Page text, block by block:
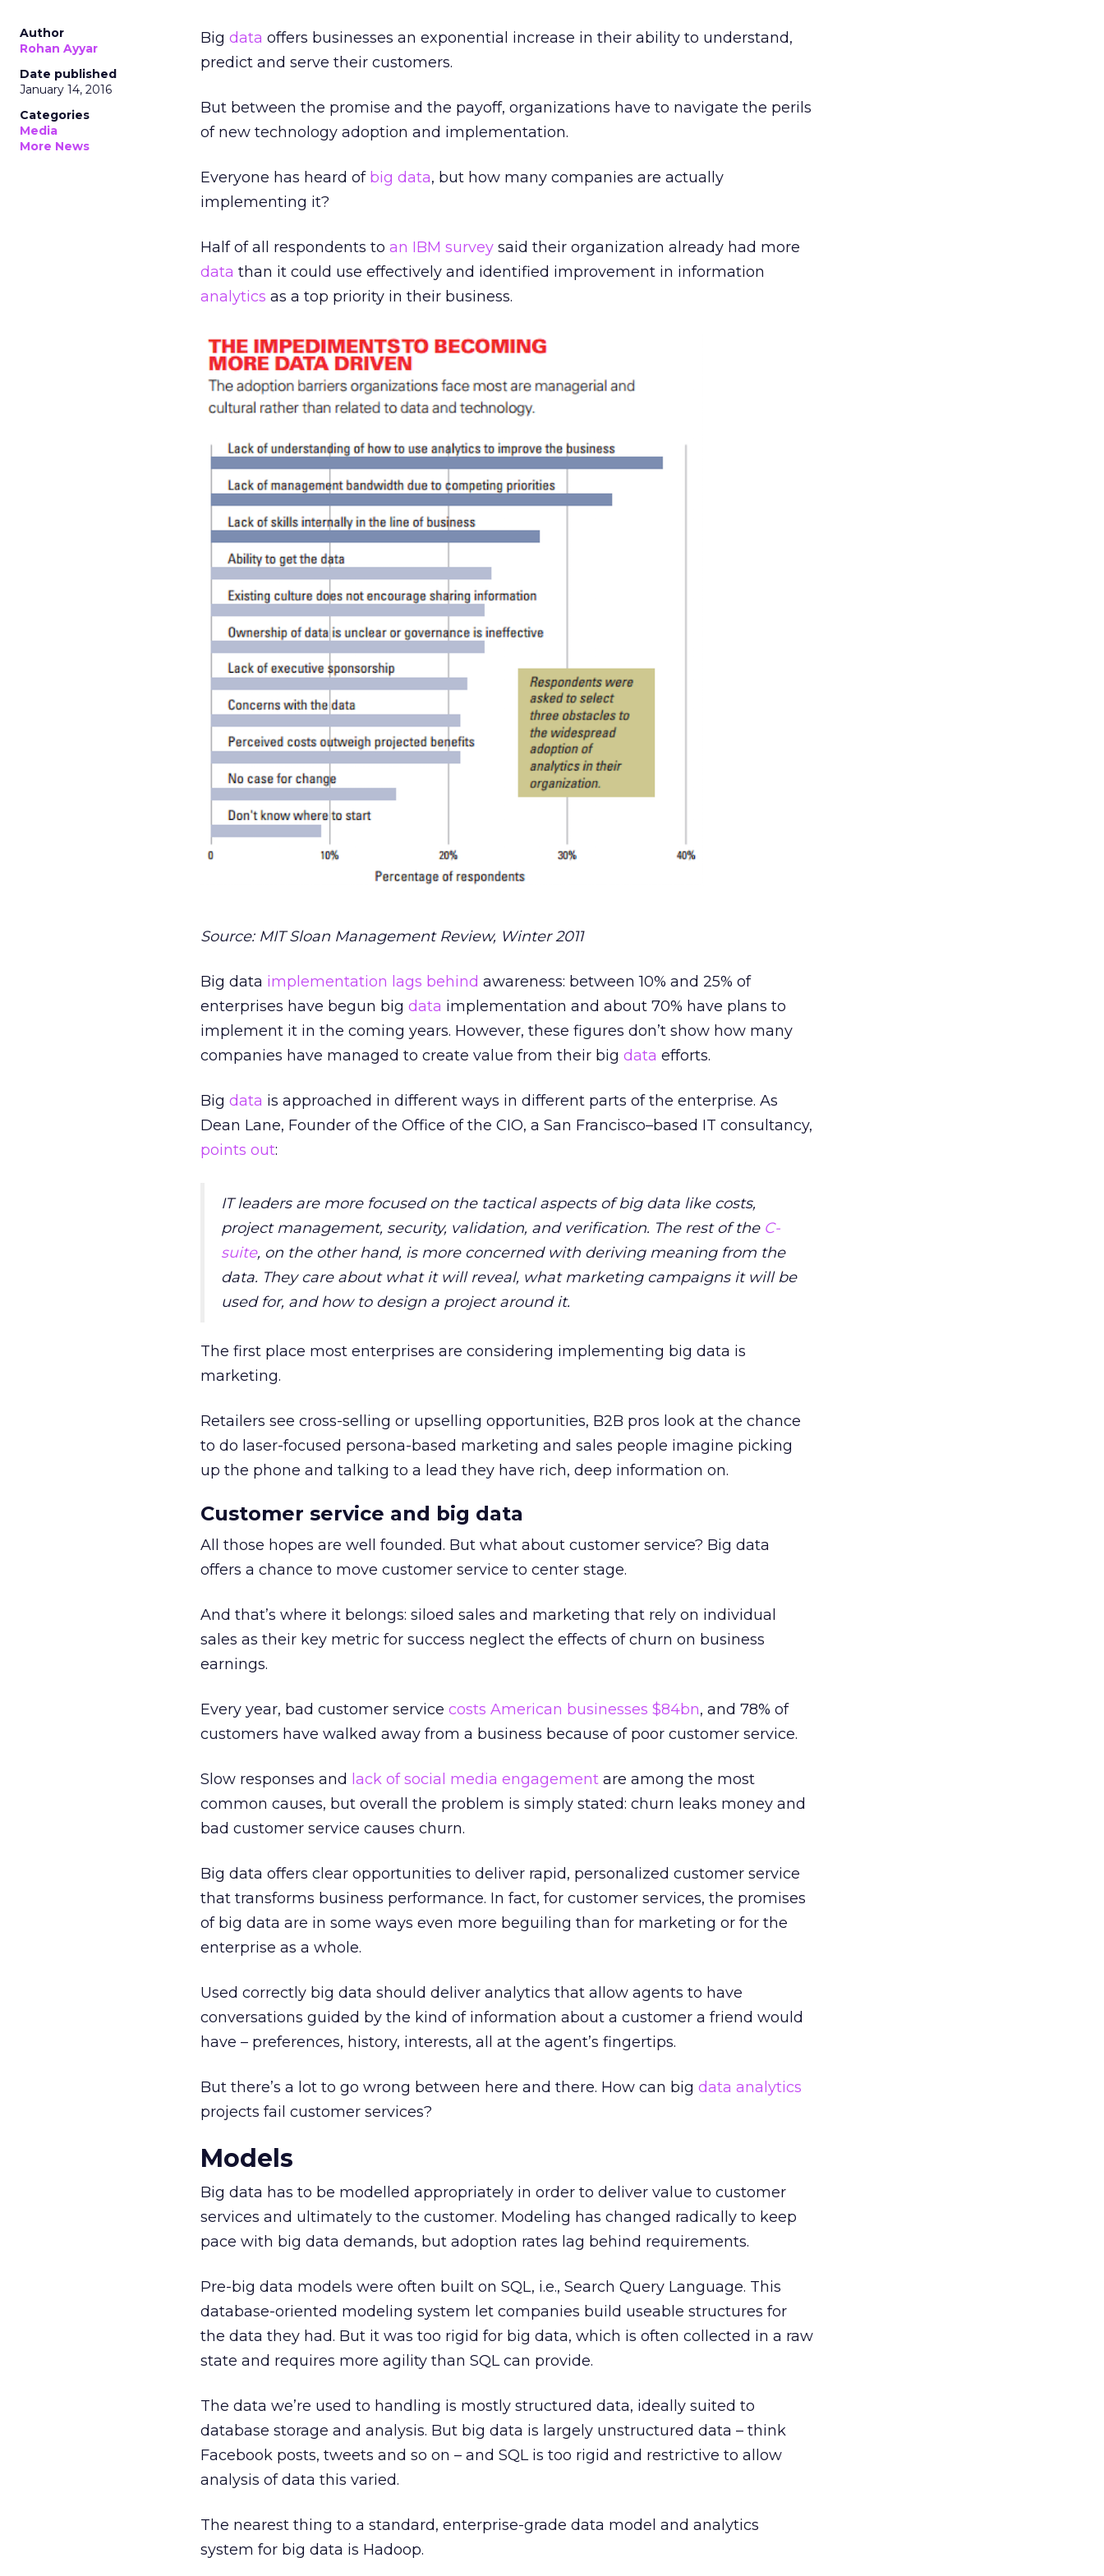
Author
Rohan Ayyar
Date published
January 14, 2016
Categories
Media
More News
Big data offers businesses an exponential increase in their ability to understand,
predict and serve their customers.
But between the promise and the payoff, organizations have to navigate the perils
of new technology adoption and implementation.
Everyone has heard of big data, but how many companies are actually
implementing it?
Half of all respondents to an IBM survey said their organization already had more
data than it could use effectively and identified improvement in information
analytics as a top priority in their business.
Source: MIT Sloan Management Review, Winter 2011
Big data implementation lags behind awareness: between 10% and 25% of
enterprises have begun big data implementation and about 70% have plans to
implement it in the coming years. However, these figures don’t show how many
companies have managed to create value from their big data efforts.
Big data is approached in different ways in different parts of the enterprise. As
Dean Lane, Founder of the Office of the CIO, a San Francisco–based IT consultancy,
points out:
IT leaders are more focused on the tactical aspects of big data like costs,
project management, security, validation, and verification. The rest of the C-
suite, on the other hand, is more concerned with deriving meaning from the
data. They care about what it will reveal, what marketing campaigns it will be
used for, and how to design a project around it.
The first place most enterprises are considering implementing big data is
marketing.
Retailers see cross-selling or upselling opportunities, B2B pros look at the chance
to do laser-focused persona-based marketing and sales people imagine picking
up the phone and talking to a lead they have rich, deep information on.
Customer service and big data
All those hopes are well founded. But what about customer service? Big data
offers a chance to move customer service to center stage.
And that’s where it belongs: siloed sales and marketing that rely on individual
sales as their key metric for success neglect the effects of churn on business
earnings.
Every year, bad customer service costs American businesses $84bn, and 78% of
customers have walked away from a business because of poor customer service.
Slow responses and lack of social media engagement are among the most
common causes, but overall the problem is simply stated: churn leaks money and
bad customer service causes churn.
Big data offers clear opportunities to deliver rapid, personalized customer service
that transforms business performance. In fact, for customer services, the promises
of big data are in some ways even more beguiling than for marketing or for the
enterprise as a whole.
Used correctly big data should deliver analytics that allow agents to have
conversations guided by the kind of information about a customer a friend would
have – preferences, history, interests, all at the agent’s fingertips.
But there’s a lot to go wrong between here and there. How can big data analytics
projects fail customer services?
Models
Big data has to be modelled appropriately in order to deliver value to customer
services and ultimately to the customer. Modeling has changed radically to keep
pace with big data demands, but adoption rates lag behind requirements.
Pre-big data models were often built on SQL, i.e., Search Query Language. This
database-oriented modeling system let companies build useable structures for
the data they had. But it was too rigid for big data, which is often collected in a raw
state and requires more agility than SQL can provide.
The data we’re used to handling is mostly structured data, ideally suited to
database storage and analysis. But big data is largely unstructured data – think
Facebook posts, tweets and so on – and SQL is too rigid and restrictive to allow
analysis of data this varied.
The nearest thing to a standard, enterprise-grade data model and analytics
system for big data is Hadoop.